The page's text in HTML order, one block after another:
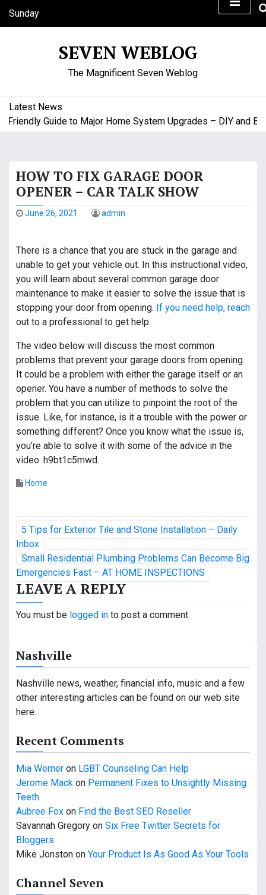
Sunday
August 9, 2026
SEVEN WEBLOG
The Magnificent Seven Weblog
Latest News
Guide to Major Home System Upgrades – DIY and
HOW TO FIX GARAGE DOOR
OPENER – CAR TALK SHOW
June 26, 2021 admin
There is a chance that you are stuck in the garage and
unable to get your vehicle out. In this instructional video,
you will learn about several common garage door
maintenance to make it easier to solve the issue that is
stopping your door from opening. If you need help, reach
out to a professional to get help.
The video below will discuss the most common
problems that prevent your garage doors from opening.
It could be a problem with either the garage itself or an
opener. You have a number of methods to solve the
problem that you can utilize to pinpoint the root of the
issue. Like, for instance, is it a trouble with the power or
something different? Once you know what the issue is,
you’re able to solve it with some of the advice in the
video. h9bt1c5mwd.
Home
P
o
s
t
n
v
i
g
a
t
i
o
n
5 Tips for Exterior Tile and Stone Installation – Daily
Inbox
Small Residential Plumbing Problems Can Become Big
Emergencies Fast – AT HOME INSPECTIONS
LEAVE A REPLY
You must be logged in to post a comment.
Nashville
Nashville news, weather, financial info, music and a few
other interesting articles can be found on our web site
here.
Recent Comments
Mia Werner on LGBT Counseling Can Help
Jerome Mack on Permanent Fixes to Unsightly Missing
Teeth
Aubree Fox on Find the Best SEO Reseller
Savannah Gregory on Six Free Twitter Secrets for
Bloggers
Mike Jonston on Your Product Is As Good As Your Tools
Channel Seven